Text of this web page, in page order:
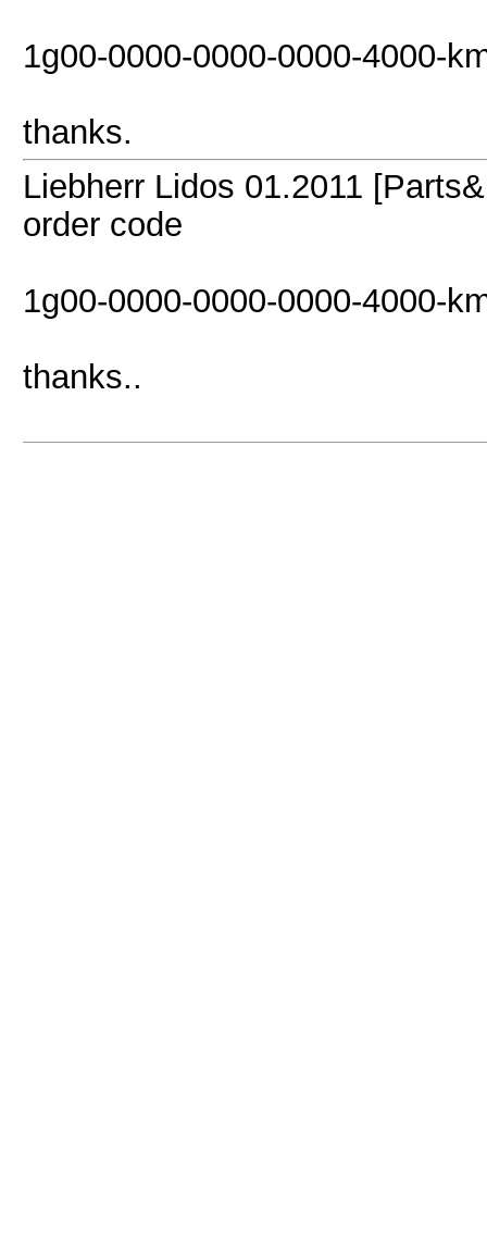
1g00-0000-0000-0000-4000-
thanks.
Liebherr Lidos 01.2011
order code
1g00-0000-0000-0000-4000-
thanks..